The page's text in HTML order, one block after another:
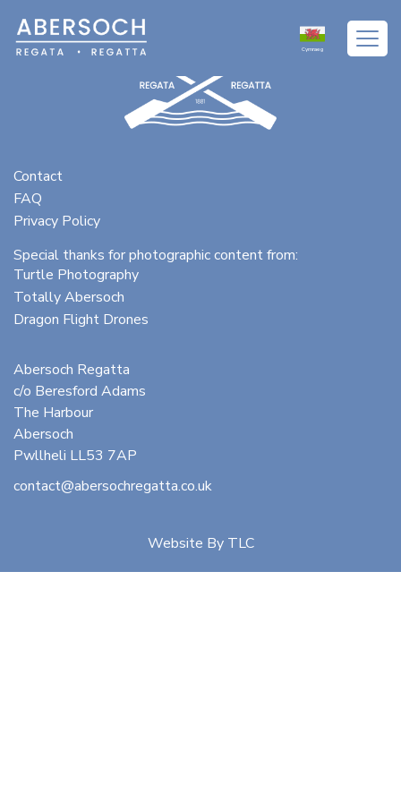
Cymraeg
Contact
FAQ
Privacy Policy
Special thanks for photographic content from:
Turtle Photography
Totally Abersoch
Dragon Flight Drones
Abersoch Regatta
c/o Beresford Adams
The Harbour
Abersoch
Pwllheli LL53 7AP
contact@abersochregatta.co.uk
Website By TLC